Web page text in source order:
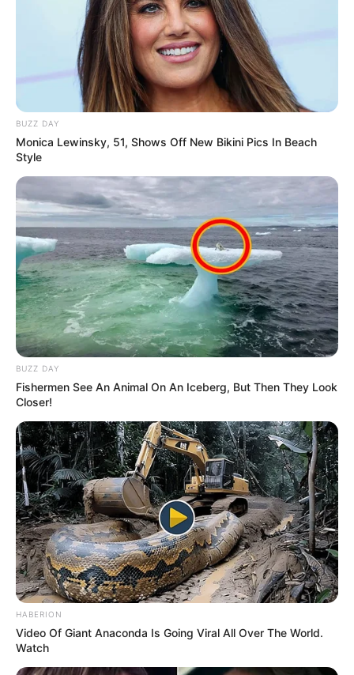
BUZZ DAY
Monica Lewinsky, 51, Shows Off New Bikini Pics In Beach
Style
BUZZ DAY
Fishermen See An Animal On An Iceberg, But Then They Look
Closer!
HABERION
Video Of Giant Anaconda Is Going Viral All Over The World.
Watch